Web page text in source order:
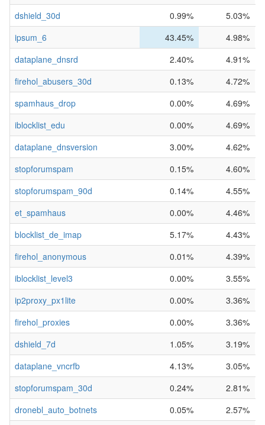
dshield_30d
0.99%
5.03%
ipsum_6
43.45%
4.98%
dataplane_dnsrd
2.40%
4.91%
firehol_abusers_30d
0.13%
4.72%
spamhaus_drop
0.00%
4.69%
iblocklist_edu
0.00%
4.69%
dataplane_dnsversion
3.00%
4.62%
stopforumspam
0.15%
4.60%
stopforumspam_90d
0.14%
4.55%
et_spamhaus
0.00%
4.46%
blocklist_de_imap
5.17%
4.43%
firehol_anonymous
0.01%
4.39%
iblocklist_level3
0.00%
3.55%
ip2proxy_px1lite
0.00%
3.36%
firehol_proxies
0.00%
3.36%
dshield_7d
1.05%
3.19%
dataplane_vncrfb
4.13%
3.05%
stopforumspam_30d
0.24%
2.81%
dronebl_auto_botnets
0.05%
2.57%